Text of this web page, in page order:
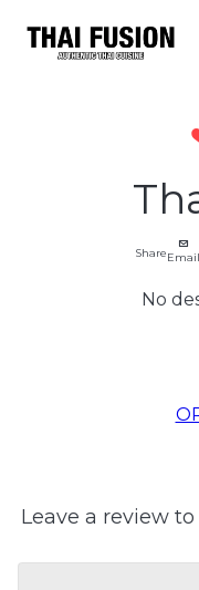
ShareEmail
No
Leave a review